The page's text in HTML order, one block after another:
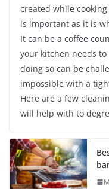
created while
is important as it is
It can be a coffee
your kitchen needs
doing so can be
impossible with a
Here are a few
will help with to